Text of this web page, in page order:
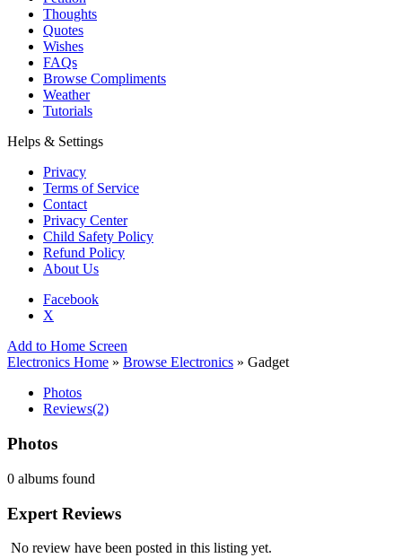
Thoughts
Quotes
Wishes
FAQs
Browse Compliments
Weather
Tutorials
Helps & Settings
Privacy
Terms of Service
Contact
Privacy Center
Child Safety Policy
Refund Policy
About Us
Facebook
X
Add to Home Screen
Electronics Home » Browse Electronics » Gadget
Photos
Reviews(2)
Photos
0 albums found
Expert Reviews
No review have been posted in this listing yet.